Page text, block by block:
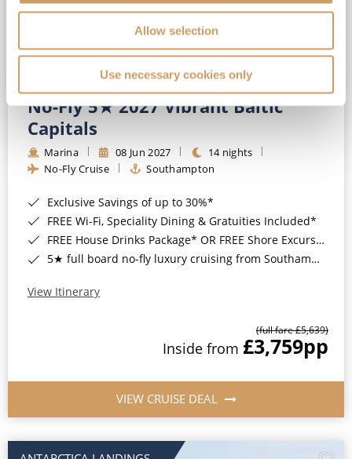
Allow selection
Use necessary cookies only
No-Fly 5★ 2027 Vibrant Baltic
Capitals
Marina 08 Jun 2027
14 nights
No-Fly Cruise
Southampton
Exclusive Savings of up to 30%*
FREE Wi-Fi, Speciality Dining & Gratuities Included*
FREE House Drinks Package* OR FREE Shore Excursion Credit of up to $800*
5★ full board no-fly luxury cruising from Southampton*
View Itinerary
(full fare £5,639)
Inside from £3,759pp
VIEW CRUISE DEAL